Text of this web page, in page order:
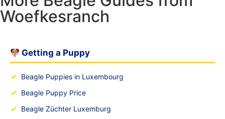
Woefkesranch
Getting a Puppy
✓ Beagle Puppies in Luxembourg
✓ Beagle Puppy Price
✓ Beagle Züchter Luxemburg